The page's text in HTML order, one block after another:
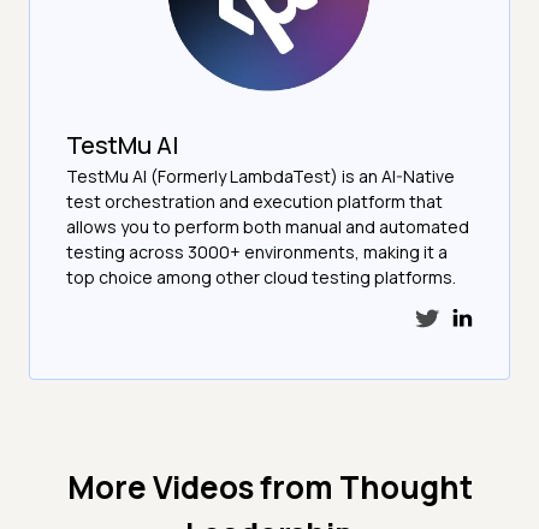
TestMu AI
TestMu AI (Formerly LambdaTest) is an AI-Native
test orchestration and execution platform that
allows you to perform both manual and automated
testing across 3000+ environments, making it a
top choice among other cloud testing platforms.
More Videos from Thought